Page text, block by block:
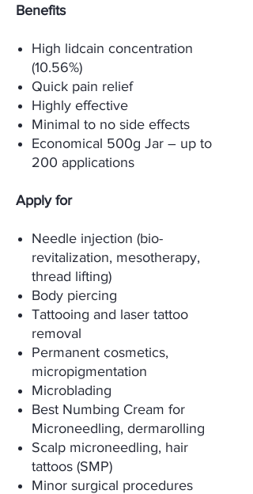
Benefits
High lidcain concentration
(10.56%)
Quick pain relief
Highly effective
Minimal to no side effects
Economical 500g Jar – up to
200 applications
Apply for
Needle injection (bio-
revitalization, mesotherapy,
thread lifting)
Body piercing
Tattooing and laser tattoo
removal
Permanent cosmetics,
micropigmentation
Microblading
Best Numbing Cream for
Microneedling, dermarolling
Scalp microneedling, hair
tattoos (SMP)
Minor surgical procedures